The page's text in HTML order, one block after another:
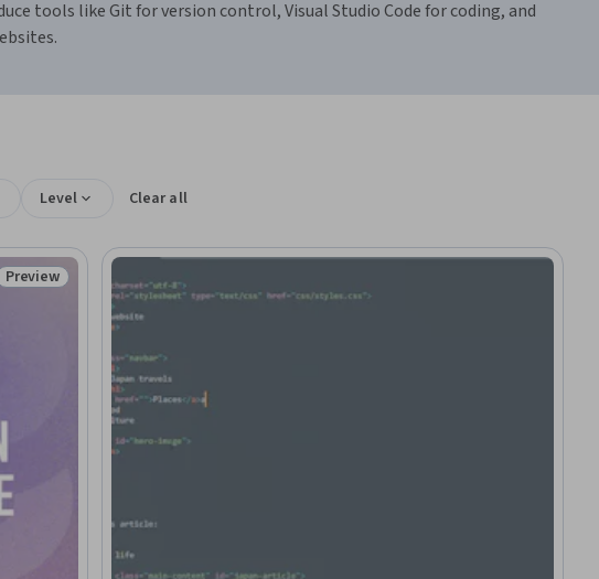
tools like Git for version control, Visual Studio Code for coding, and
Level Clear all
Status: Preview
Preview